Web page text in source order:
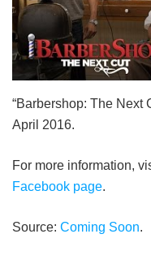
“Barbershop: The Next
April 2016.
For more information,
Facebook page.
Source: Coming Soon.